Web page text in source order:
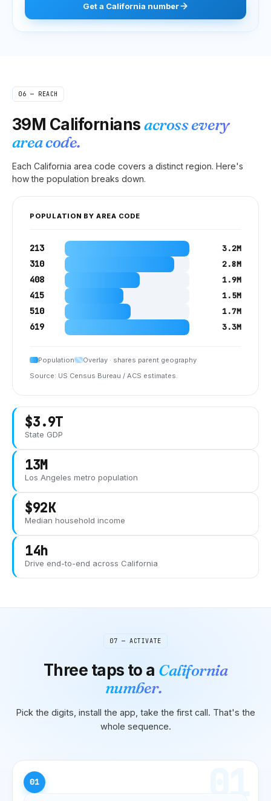
Geta California number
06 — REACH
39M Californiansacross every
area code.
Each California area code covers a distinct region. Here's
how the population breaks down.
POPULATION BY AREA CODE
213 3.2M
310 2.8M
408 1.9M
415 1.5M
510 1.7M
619 3.3M
Population
Overlay · shares parent geography
Source: US Census Bureau / ACS estimates.
$3.9T
State GDP
13M
Los Angeles metro population
$92K
Median household income
14h
Drive end-to-end across California
07 — ACTIVATE
Three taps to a California
number.
Pick the digits, install the app, take the first call. That's the
whole sequence.
01